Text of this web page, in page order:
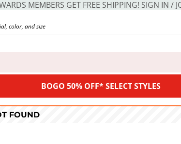
MEMBERS GET FREE SHIPPING! SIGN IN /
BOGO 50% OFF* SELECT STYLES
FOUND